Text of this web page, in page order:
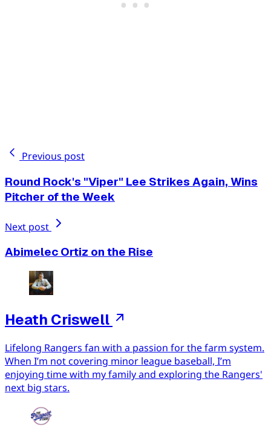
Previous post
Round Rock's "Viper" Lee Strikes Again, Wins
Pitcher of the Week
Next post
Abimelec Ortiz on the Rise
Heath Criswell
Lifelong Rangers fan with a passion for the farm system.
When I’m not covering minor league baseball, I’m
enjoying time with my family and exploring the Rangers'
next big stars.